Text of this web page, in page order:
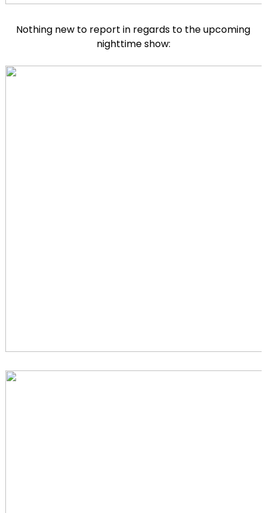
Nothing new to report in regards to the upcoming
nighttime show: